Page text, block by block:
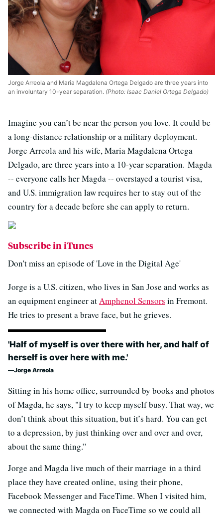
Jorge Arreola and Maria Magdalena Ortega Delgado are three years into
an involuntary 10-year separation. (Photo: Isaac Daniel Ortega Delgado)
Imagine you can’t be near the person you love. It could be
a long-distance relationship or a military deployment.
Jorge Arreola and his wife, Maria Magdalena Ortega
Delgado, are three years into a 10-year separation. Magda
-- everyone calls her Magda -- overstayed a tourist visa,
and U.S. immigration law requires her to stay out of the
country for a decade before she can apply to return.
Subscribe in iTunes
Don't miss an episode of 'Love in the Digital Age'
Jorge is a U.S. citizen, who lives in San Jose and works as
an equipment engineer at Amphenol Sensors in Fremont.
He tries to present a brave face, but he grieves.
'Half of myself is over there with her, and half of
herself is over here with me.'
Jorge Arreola
Sitting in his home office, surrounded by books and photos
of Magda, he says, "I try to keep myself busy. That way, we
don’t think about this situation, but it’s hard. You can get
to a depression, by just thinking over and over and over,
about the same thing.”
Jorge and Magda live much of their marriage in a third
place they have created online, using their phone,
Facebook Messenger and FaceTime. When I visited him,
we connected with Magda on FaceTime so we could all